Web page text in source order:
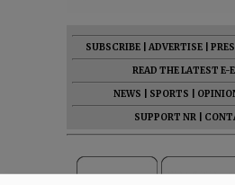
SUBSCRIBE ADVERTISE
READ THE LATEST E-
NEWS
SPORTS
SUPPORT NR